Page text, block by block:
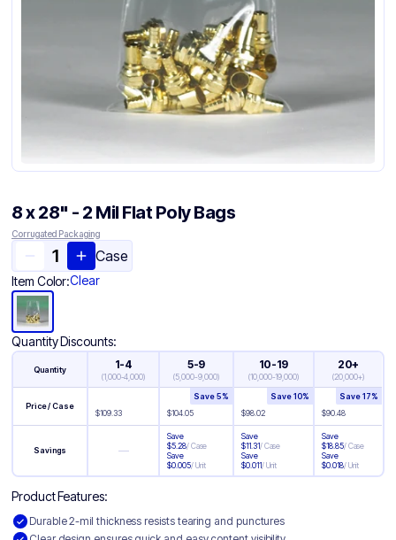
8 x 28" - 2 Mil Flat Poly Bags
Corrugated Packaging
Case
Item Color:Clear
Quantity Discounts:
Quantity 1-4
(1,000-4,000)
5-9
(5,000-9,000)
10-19
(10,000-19,000)
20+
(20,000+)
Price / Case
$109.33 $104.05
Save5%
$98.02
Save10%
$90.48
Save17%
Savings —
Save
$5.28/Case
Save
$0.005/Unit
Save
$11.31/Case
Save
$0.011/Unit
Save
$18.85/Case
Save
$0.018/Unit
Product Features:
Durable 2-mil thickness resists tearing and punctures